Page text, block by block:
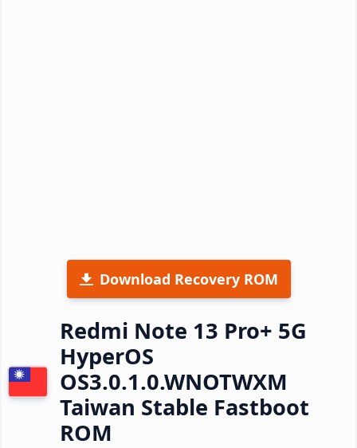
Download Recovery ROM
Redmi Note 13 Pro+ 5G
HyperOS
OS3.0.1.0.WNOTWXM
Taiwan Stable Fastboot
ROM